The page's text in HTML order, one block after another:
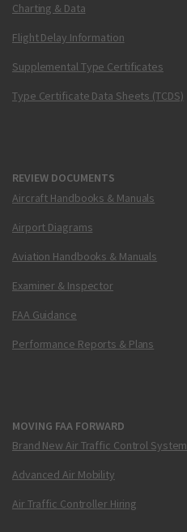
Charting & Data
Flight Delay Information
Supplemental Type Certificates
Type Certificate Data Sheets (TCDS)
REVIEW DOCUMENTS
Aircraft Handbooks & Manuals
Airport Diagrams
Aviation Handbooks & Manuals
Examiner & Inspector
FAA Guidance
Performance Reports & Plans
MOVING FAA FORWARD
Brand New Air Traffic Control System
Advanced Air Mobility
Air Traffic Controller Hiring